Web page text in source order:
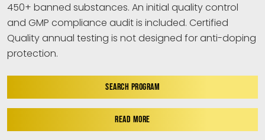
450+ banned substances. An initial quality control
and GMP compliance audit is included. Certified
Quality annual testing is not designed for anti-doping
protection.
SEARCH PROGRAM
READ MORE